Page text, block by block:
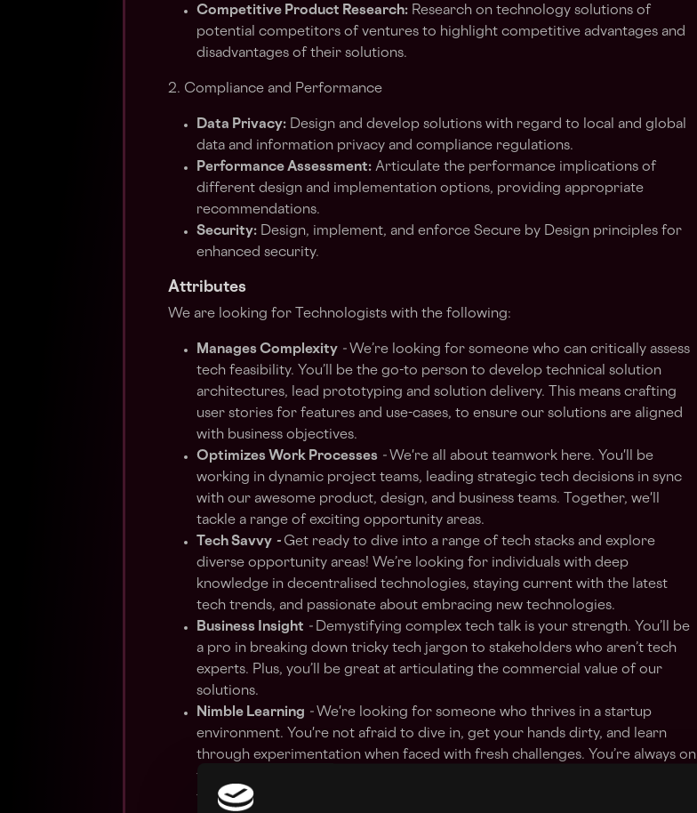
Competitive Product Research: Research on technology solutions of
potential competitors of ventures to highlight competitive advantages and
disadvantages of their solutions.
2. Compliance and Performance
Data Privacy: Design and develop solutions with regard to local and global
data and information privacy and compliance regulations.
Performance Assessment: Articulate the performance implications of
different design and implementation options, providing appropriate
recommendations.
Security: Design, implement, and enforce Secure by Design principles for
enhanced security.
Attributes
We are looking for Technologists with the following:
Manages Complexity -We’re looking for someone who can critically assess
tech feasibility. You’ll be the go-to person to develop technical solution
architectures, lead prototyping and solution delivery. This means crafting
user stories for features and use-cases, to ensure our solutions are aligned
with business objectives.
Optimizes Work Processes -We're all about teamwork here. You'll be
working in dynamic project teams, leading strategic tech decisions in sync
with our awesome product, design, and business teams. Together, we'll
tackle a range of exciting opportunity areas.
Tech Savvy -Get ready to dive into a range of tech stacks and explore
diverse opportunity areas! We’re looking for individuals with deep
knowledge in decentralised technologies, staying current with the latest
tech trends, and passionate about embracing new technologies.
Business Insight -Demystifying complex tech talk is your strength. You’ll be
a pro in breaking down tricky tech jargon to stakeholders who aren’t tech
experts. Plus, you’ll be great at articulating the commercial value of our
solutions.
Nimble Learning -We're looking for someone who thrives in a startup
environment. You're not afraid to dive in, get your hands dirty, and learn
through experimentation when faced with fresh challenges. You’re always on
the pulse of the latest technology trends and love working with new
technologies, and immersing yourself in new industries.